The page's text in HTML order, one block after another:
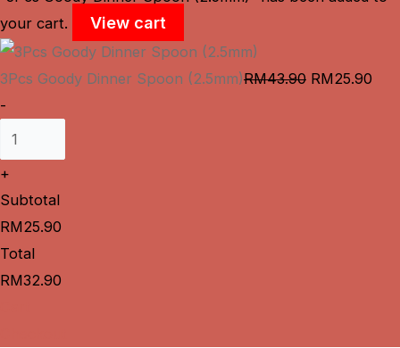
your cart.
View cart
3Pcs Goody Dinner Spoon (2.5mm)RM43.90 RM25.90
-
+
Subtotal
RM25.90
Total
RM32.90